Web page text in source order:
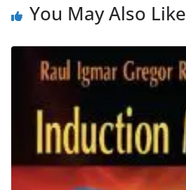
You May Also Like